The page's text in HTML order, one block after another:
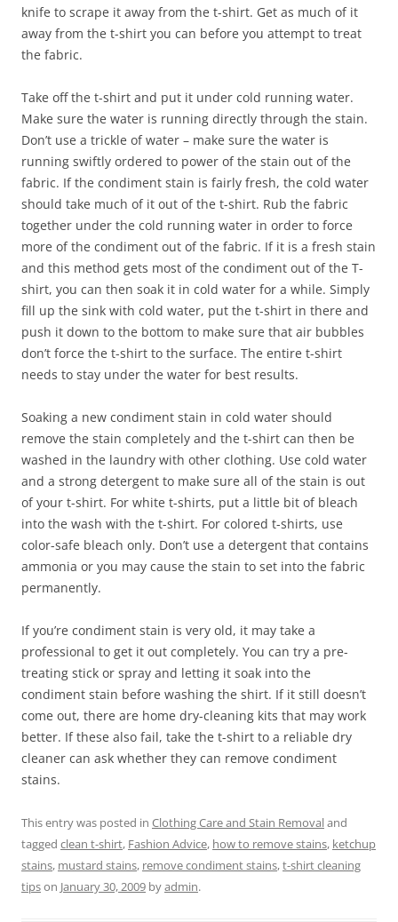
knife to scrape it away from the t-shirt. Get as much of it
away from the t-shirt you can before you attempt to treat
the fabric.
Take off the t-shirt and put it under cold running water.
Make sure the water is running directly through the stain.
Don’t use a trickle of water – make sure the water is
running swiftly ordered to power of the stain out of the
fabric. If the condiment stain is fairly fresh, the cold water
should take much of it out of the t-shirt. Rub the fabric
together under the cold running water in order to force
more of the condiment out of the fabric. If it is a fresh stain
and this method gets most of the condiment out of the T-
shirt, you can then soak it in cold water for a while. Simply
fill up the sink with cold water, put the t-shirt in there and
push it down to the bottom to make sure that air bubbles
don’t force the t-shirt to the surface. The entire t-shirt
needs to stay under the water for best results.
Soaking a new condiment stain in cold water should
remove the stain completely and the t-shirt can then be
washed in the laundry with other clothing. Use cold water
and a strong detergent to make sure all of the stain is out
of your t-shirt. For white t-shirts, put a little bit of bleach
into the wash with the t-shirt. For colored t-shirts, use
color-safe bleach only. Don’t use a detergent that contains
ammonia or you may cause the stain to set into the fabric
permanently.
If you’re condiment stain is very old, it may take a
professional to get it out completely. You can try a pre-
treating stick or spray and letting it soak into the
condiment stain before washing the shirt. If it still doesn’t
come out, there are home dry-cleaning kits that may work
better. If these also fail, take the t-shirt to a reliable dry
cleaner can ask whether they can remove condiment
stains.
This entry was posted in Clothing Care and Stain Removaland
tagged clean t-shirt, Fashion Advice, how to remove stains, ketchup
stains, mustard stains, remove condiment stains,t-shirt cleaning
tipson January 30, 2009 byadmin.